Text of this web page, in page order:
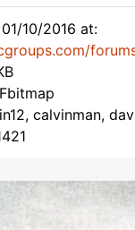
10/2016 at:
calvinman,